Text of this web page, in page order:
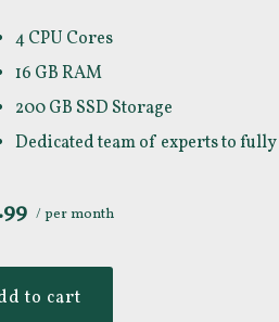
4 CPU Cores
16 GB RAM
200 GB SSD Storage
Dedicated team of experts to
/ per month
to cart